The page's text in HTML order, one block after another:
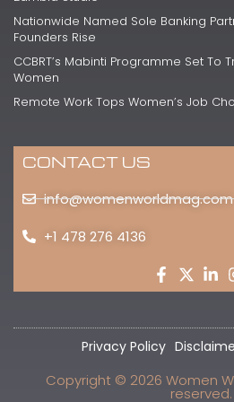
Nationwide Named Sole Banking
Founders Rise
CCBRT’s Mabinti Programme Set To
Women
Remote Work Tops Women’s Job
CONTACT US
info@womenworldmag.com
+1 478 276 4136
Copyright © 2026 Women
reserved.
Privacy Policy